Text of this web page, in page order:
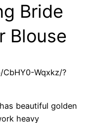
Bride
Blouse
Wqxkz/?
beautiful golden
heavy